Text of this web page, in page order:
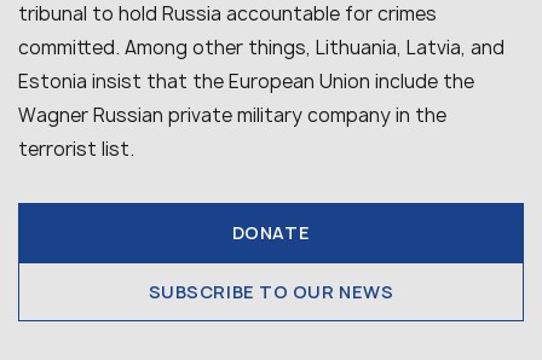
tribunal to hold Russia accountable for crimes
committed. Among other things, Lithuania, Latvia, and
Estonia insist that the European Union include the
Wagner Russian private military company in the
terrorist list.
DONATE
SUBSCRIBE TO OUR NEWS